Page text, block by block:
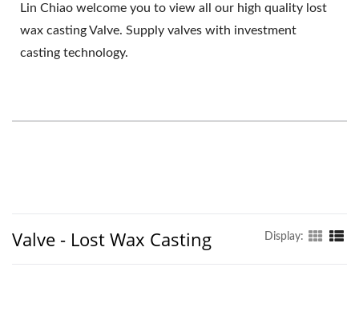
Lin Chiao welcome you to view all our high quality lost
wax casting Valve. Supply valves with investment
casting technology.
Valve - Lost Wax Casting Display: